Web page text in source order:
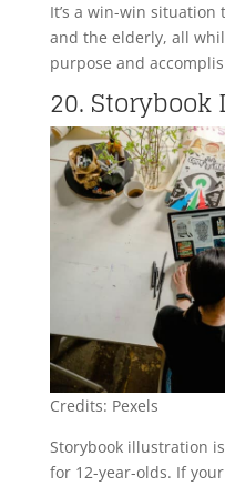
It’s a win-win
and the elderly, all
purpose and
20.
Credits: Pexels
Storybook illustration
for 12-year-olds. If